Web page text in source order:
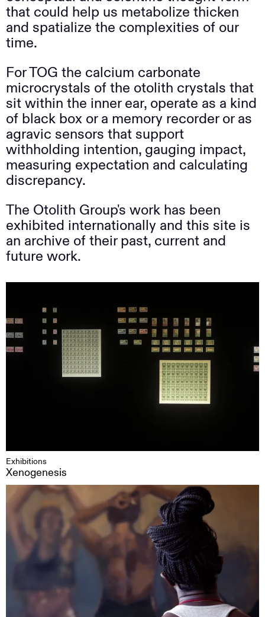
that could help us metabolize thicken
and spatialize the complexities of our
time.
For TOG the calcium carbonate
microcrystals of the otolith crystals that
sit within the inner ear, operate as a kind
of black box or a memory recorder or as
agravic sensors that support
withholding intention, gauging impact,
measuring expectation and calculating
discrepancy.
The Otolith Group's work has been
exhibited internationally and this site is
an archive of their past, current and
future work.
Exhibitions
Xenogenesis